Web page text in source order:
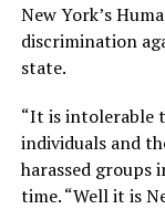
New York’s
discrimination
state.
“It is intolerable
individuals and
harassed groups
time. “Well it is